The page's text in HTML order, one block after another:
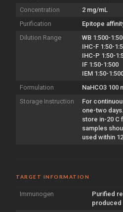
Concentration
2 mg/mL
Purification
Epitope
Dilution Range
WB 1:500-
IHC-F 1:50-
IHC-P 1:50-
IF 1:50-1:500
IEM 1:50-
Formulation
NaHCO3 100
Storage Instruction
For
one-two
store in-20 C
samples
used within
TARGET INFORMATION
Immunogen
Purified
produced